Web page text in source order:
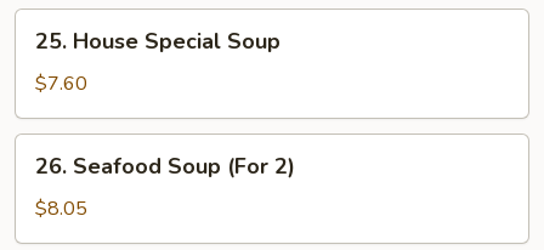
House
Special
Soup
25. House Special Soup
$7.60
Seafood
Soup
(For
26. Seafood Soup (For 2)
$8.05